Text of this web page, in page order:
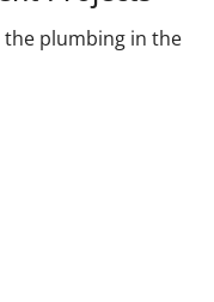
the plumbing in the